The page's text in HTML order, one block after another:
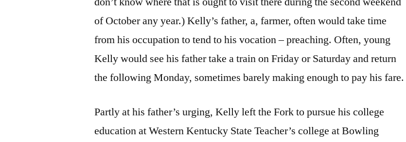
of October any year.) Kelly’s father, a, farmer, often would take time
from his occupation to tend to his vocation – preaching. Often, young
Kelly would see his father take a train on Friday or Saturday and return
the following Monday, sometimes barely making enough to pay his fare.
Partly at his father’s urging, Kelly left the Fork to pursue his college
education at Western Kentucky State Teacher’s college at Bowling